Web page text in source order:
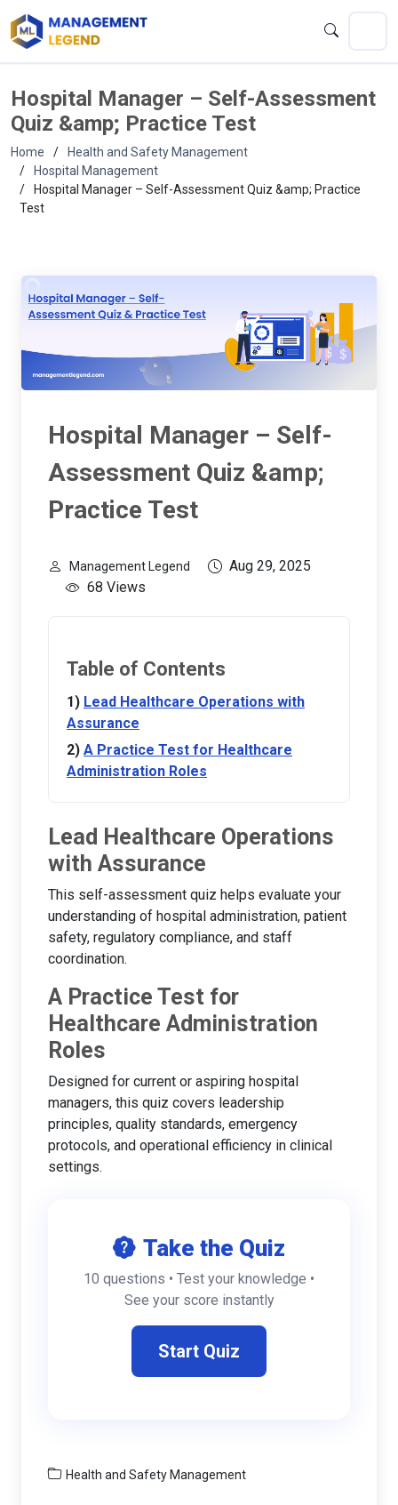
Hospital Manager – Self-Assessment
Quiz &amp; Practice Test
Home
Health and Safety Management
Hospital Management
Hospital Manager – Self-Assessment Quiz &amp; Practice
Test
Hospital Manager – Self-
Assessment Quiz &amp;
Practice Test
Management Legend
Aug 29, 2025
68 Views
Table of Contents
Lead Healthcare Operations with
Assurance
A Practice Test for Healthcare
Administration Roles
Lead Healthcare Operations
with Assurance
This self-assessment quiz helps evaluate your
understanding of hospital administration, patient
safety, regulatory compliance, and staff
coordination.
A Practice Test for
Healthcare Administration
Roles
Designed for current or aspiring hospital
managers, this quiz covers leadership
principles, quality standards, emergency
protocols, and operational efficiency in clinical
settings.
Take the Quiz
10 questions • Test your knowledge •
See your score instantly
Start Quiz
Health and Safety Management